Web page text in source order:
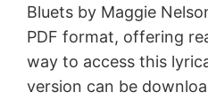
Bluets by Maggie
PDF format, offering
way to access this
version can be